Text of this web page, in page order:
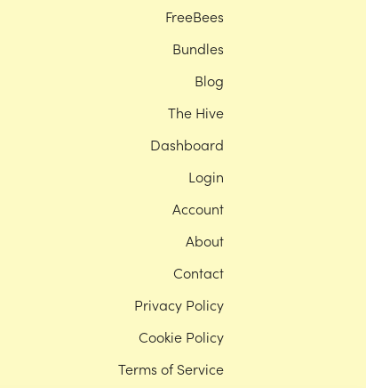
FreeBees
Bundles
Blog
The Hive
Dashboard
Login
Account
About
Contact
Privacy Policy
Cookie Policy
Terms of Service